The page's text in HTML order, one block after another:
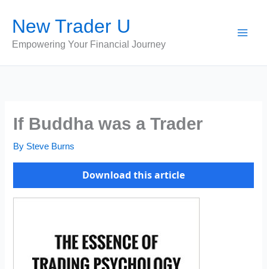
content
New Trader U
Empowering Your Financial Journey
If Buddha was a Trader
By Steve Burns
Download this article